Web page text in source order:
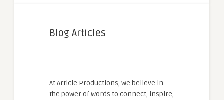
Blog Articles
At Article Productions, we believe in
the power of words to connect, inspire,